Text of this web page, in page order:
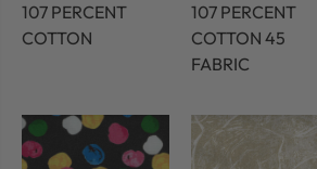
107 PERCENT
COTTON
107 PERCENT
COTTON 45
FABRIC